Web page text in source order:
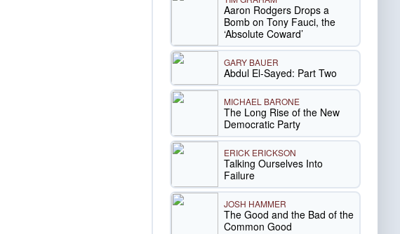
Aaron Rodgers Drops a
Bomb on Tony Fauci, the
‘Absolute Coward’
GARY BAUER
Abdul El-Sayed: Part Two
MICHAEL BARONE
The Long Rise of the New
Democratic Party
ERICK ERICKSON
Talking Ourselves Into
Failure
JOSH HAMMER
The Good and the Bad of the
Common Good